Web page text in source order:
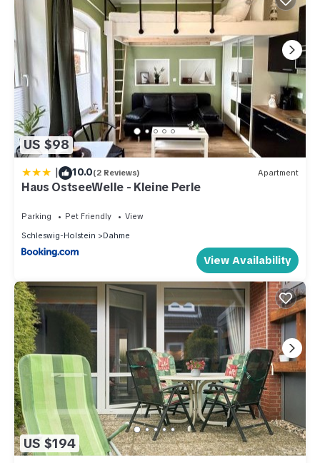
US $98
| 10.0(2 Reviews) Apartment
Haus OstseeWelle - Kleine Perle
Parking Pet Friendly
View
Schleswig-Holstein
Dahme
View Availability
US $194